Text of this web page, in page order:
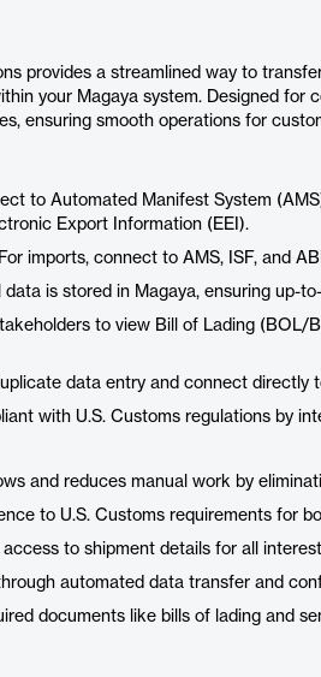
provides a streamlined way to
your Magaya system. Designed for
ensuring smooth operations for
to Automated Manifest System
Export Information (EEI).
imports, connect to AMS, ISF, and
data is stored in Magaya, ensuring up-
to view Bill of Lading (BOL/
data entry and connect directly
with U.S. Customs regulations by
and reduces manual work by
to U.S. Customs requirements for
access to shipment details for all
automated data transfer and
documents like bills of lading and